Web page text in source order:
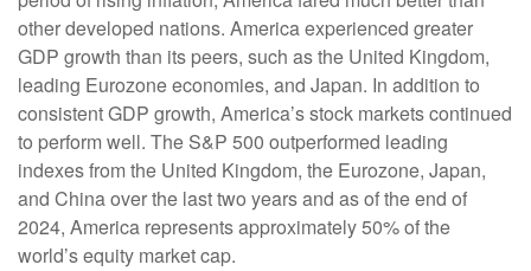
other developed nations. America experienced greater
GDP growth than its peers, such as the United Kingdom,
leading Eurozone economies, and Japan. In addition to
consistent GDP growth, America’s stock markets continued
to perform well. The S&P 500 outperformed leading
indexes from the United Kingdom, the Eurozone, Japan,
and China over the last two years and as of the end of
2024, America represents approximately 50% of the
world’s equity market cap.